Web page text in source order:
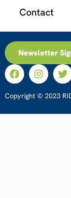
Contact
Newsletter
Copyright © 2023